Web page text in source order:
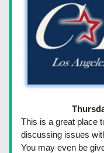
This is a great place
discussing issues
You may even be